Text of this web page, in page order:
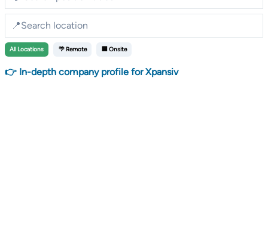
All Locations 🌴 Remote 🏢 Onsite
👉 In-depth company profile for Xpansiv